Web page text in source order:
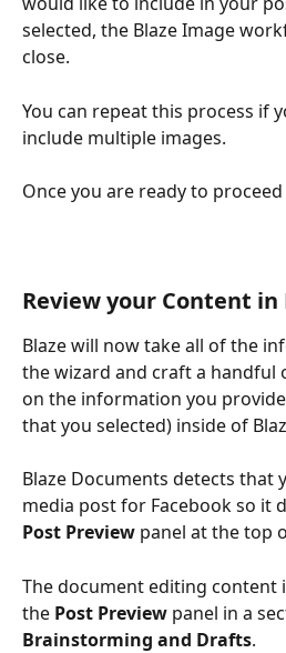
selected, the Blaze Image
close.
You can repeat this process if
include multiple images.
Once you are ready to
Review your Content in
Blaze will now take all of the
the wizard and craft a handful
on the information you
that you selected) inside of
Blaze Documents detects that
media post for Facebook so it
Post Preview panel at the top
The document editing content
the Post Preview panel in a
Brainstorming and Drafts.